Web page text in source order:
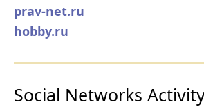
prav-net.ru
hobby.ru
Social Networks